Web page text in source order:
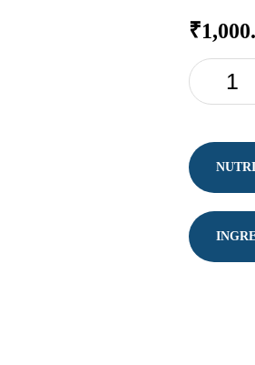
₹
KAJU
SUPER
SALTED